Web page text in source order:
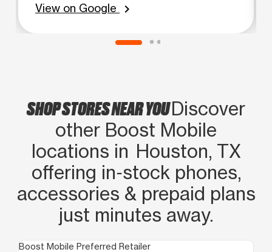
View on Google
chevron_right
SHOP STORES NEAR YOUDiscover
other Boost Mobile
locations in Houston, TX
offering in‑stock phones,
accessories & prepaid plans
just minutes away.
Boost Mobile Preferred Retailer